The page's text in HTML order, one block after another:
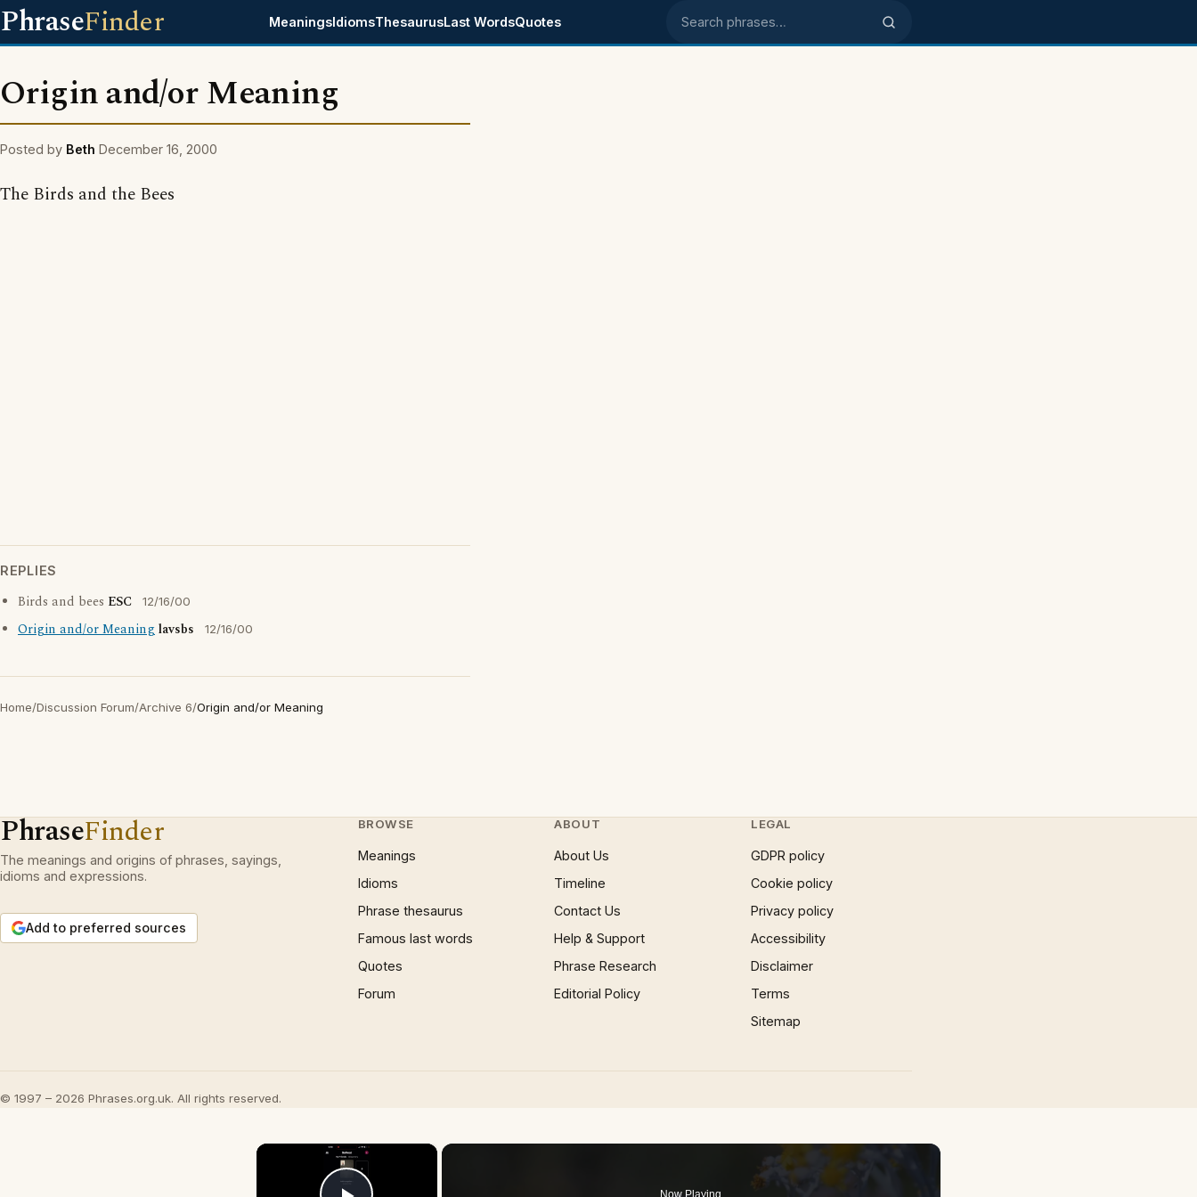
PhraseFinder MeaningsIdiomsThesaurusLast WordsQuotes Search phrases
Origin and/or Meaning
Posted by Beth December 16, 2000
The Birds and the Bees
REPLIES
Birds and bees ESC 12/16/00
Origin and/or Meaninglavsbs 12/16/00
Home/Discussion Forum/Archive 6/Origin and/or Meaning
PhraseFinder
The meanings and origins of phrases, sayings,
idioms and expressions.
Add to preferred sources
BROWSE
Meanings
Idioms
Phrase thesaurus
Famous last words
Quotes
Forum
ABOUT
About Us
Timeline
Contact Us
Help & Support
Phrase Research
Editorial Policy
LEGAL
GDPR policy
Cookie policy
Privacy policy
Accessibility
Disclaimer
Terms
Sitemap
© 1997 – 2026 Phrases.org.uk. All rights reserved.
×
Now Playing